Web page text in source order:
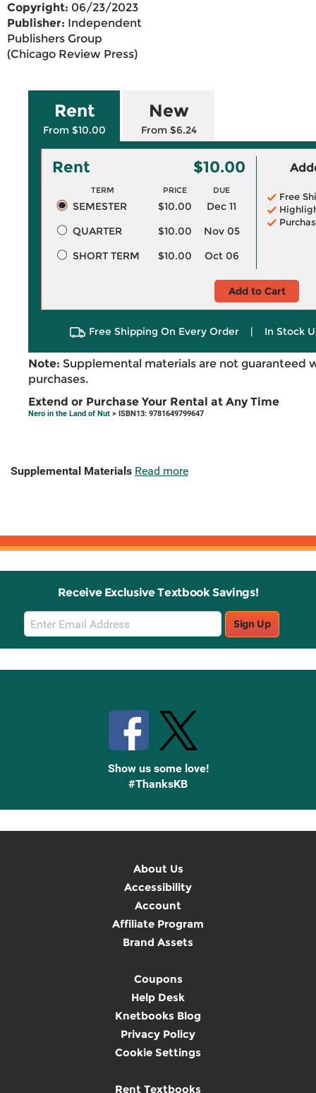
Copyright: 06/23/2023
Publisher: Independent
Publishers Group
(Chicago Review Press)
Rent
From $10.00
New
From $6.24
Rent $10.00
TERM PRICE DUE
SEMESTER $10.00
Dec 11
QUARTER
$10.00
Nov 05
SHORT TERM
$10.00 Oct 06
Free
Add to Cart
Free Shipping On Every Order | In Stock
Note: Supplemental materials are not guaranteed
purchases.
Extend or Purchase Your Rental at Any Time
Nero in the Land of Nut > ISBN13: 9781649799647
Supplemental Materials Read more
Receive Exclusive Textbook Savings!
Email
Sign
Up
Sign Up
Show us some love!
#ThanksKB
About Us
Accessibility
Account
Affiliate Program
Brand Assets
Coupons
Help Desk
Knetbooks Blog
Privacy Policy
Cookie Settings
Rent Textbooks